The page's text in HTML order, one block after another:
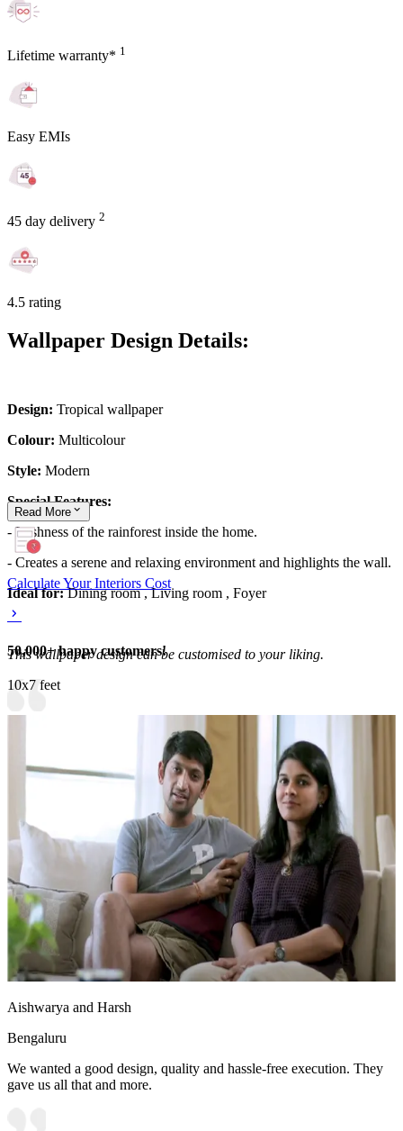
Lifetime warranty* 1
Easy EMIs
45 day delivery 2
4.5 rating
Wallpaper Design Details:
Design: Tropical wallpaper
Colour: Multicolour
Style: Modern
Special Features:
- Lushness of the rainforest inside the home.
- Creates a serene and relaxing environment and highlights the wall.
Ideal for:Dining room , Living room , Foyer
This wallpaper design can be customised to your liking.
10x7 feet
Read More
Calculate Your Interiors Cost
50,000+ happy customers!
Aishwarya and Harsh
Bengaluru
We wanted a good design, quality and hassle-free execution. They
gave us all that and more.